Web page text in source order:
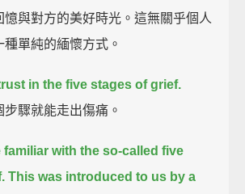
憶與對方的美好時光。這無關乎個人
單純的緬懷方式。
in the five stages of grief.
驟就能走出傷痛。
familiar with the so-called five
This was introduced to us by a